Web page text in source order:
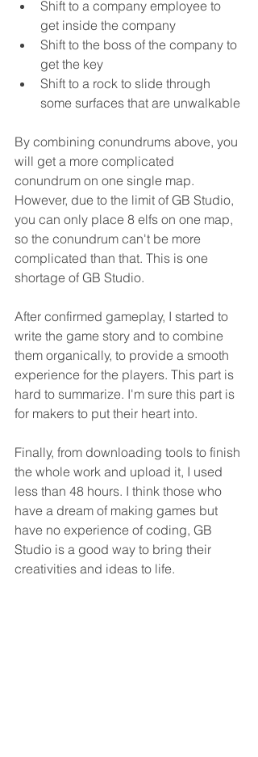
Shift to a company employee to
get inside the company
Shift to the boss of the company to
get the key
Shift to a rock to slide through
some surfaces that are unwalkable
By combining conundrums above, you
will get a more complicated
conundrum on one single map.
However, due to the limit of GB Studio,
you can only place 8 elfs on one map,
so the conundrum can't be more
complicated than that. This is one
shortage of GB Studio.
After confirmed gameplay, I started to
write the game story and to combine
them organically, to provide a smooth
experience for the players. This part is
hard to summarize. I'm sure this part is
for makers to put their heart into.
Finally, from downloading tools to finish
the whole work and upload it, I used
less than 48 hours. I think those who
have a dream of making games but
have no experience of coding, GB
Studio is a good way to bring their
creativities and ideas to life.